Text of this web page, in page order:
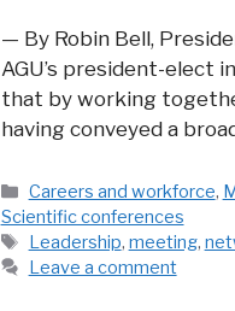
— By Robin Bell,
AGU’s president-elect
that by working
having conveyed a
Categories
Careers and workforce,
Scientific conferences
Tags
Leadership, meeting,
Leave a comment